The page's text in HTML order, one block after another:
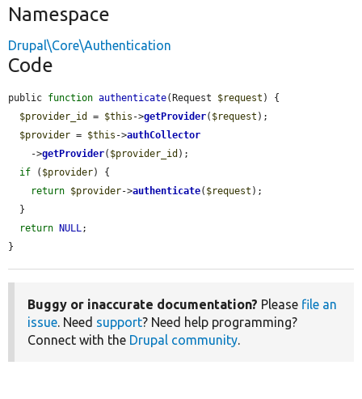
Namespace
Drupal\Core\Authentication
Code
public function authenticate(Request $request ) {
$provider_id
= $this ->getProvider( $request );
$provider = $this ->authCollector
    ->
getProvider( $provider_id );
if ( $provider) {
return $provider->authenticate( $request );
return NULL ;
}
Buggy or inaccurate documentation? Please file an
issue. Need support? Need help programming?
Connect with the Drupal community.